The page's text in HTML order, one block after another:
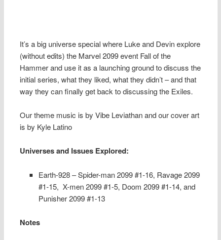
It’s a big universe special where Luke and Devin explore
(without edits) the Marvel 2099 event Fall of the
Hammer and use it as a launching ground to discuss the
initial series, what they liked, what they didn’t – and that
way they can finally get back to discussing the Exiles.
Our theme music is by Vibe Leviathan and our cover art
is by Kyle Latino
Universes and Issues Explored:
Earth-928 – Spider-man 2099 #1-16, Ravage 2099
#1-15, X-men 2099 #1-5, Doom 2099 #1-14, and
Punisher 2099 #1-13
Notes